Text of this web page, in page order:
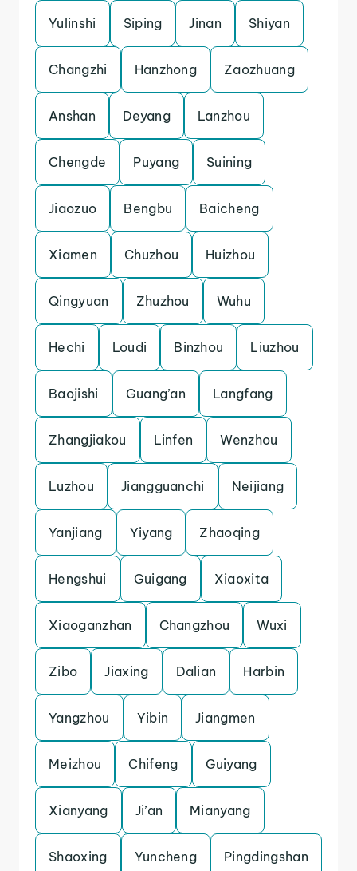
Yulinshi Siping Jinan Shiyan
Changzhi Hanzhong Zaozhuang
Anshan Deyang Lanzhou
Chengde Puyang Suining
Jiaozuo Bengbu Baicheng
Xiamen Chuzhou Huizhou
Qingyuan Zhuzhou Wuhu
Hechi Loudi Binzhou Liuzhou
Baojishi Guang’an Langfang
Zhangjiakou Linfen Wenzhou
Luzhou Jiangguanchi Neijiang
Yanjiang Yiyang Zhaoqing
Hengshui Guigang Xiaoxita
Xiaoganzhan Changzhou Wuxi
Zibo Jiaxing Dalian Harbin
Yangzhou Yibin Jiangmen
Meizhou Chifeng Guiyang
Xianyang Ji’an Mianyang
Shaoxing Yuncheng Pingdingshan